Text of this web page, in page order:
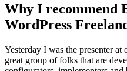
Why I recommend
WordPress
Yesterday I was the presenter at
great group of folks that are